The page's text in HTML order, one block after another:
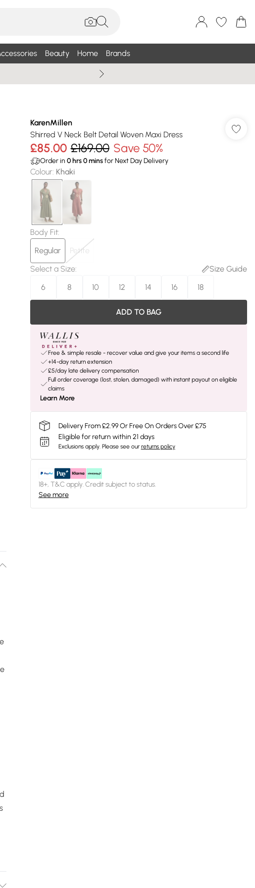
Beauty Home Brands
KarenMillen
Shirred V Neck Belt Detail Woven Maxi Dress
£85.00 £169.00 Save 50%
Order in 0hrs0minsfor Next Day Delivery
Colour: Khaki
Body Fit:
Regular
Petite
Select a Size:
Size Guide
6
8 10 12 14 16 18
ADD TO BAG
Free & simple resale - recover value and give your items a second life
+14-day return extension
£5/day late delivery compensation
Full order coverage (lost, stolen, damaged) with instant payout on eligible
claims
Learn More
Delivery From £2.99 Or Free On Orders Over £75
Eligible for return within 21 days
Exclusions apply. Please see our returns policy
18+, T&C apply. Credit subject to status.
See more